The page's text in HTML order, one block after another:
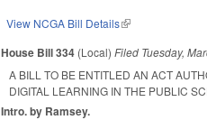
View NCGA Bill Details(link is external)
House Bill 334 (Local)Filed Tuesday,
A BILL TO BE ENTITLED AN ACT
DIGITAL LEARNING IN THE PUBLIC
Intro. by Ramsey.